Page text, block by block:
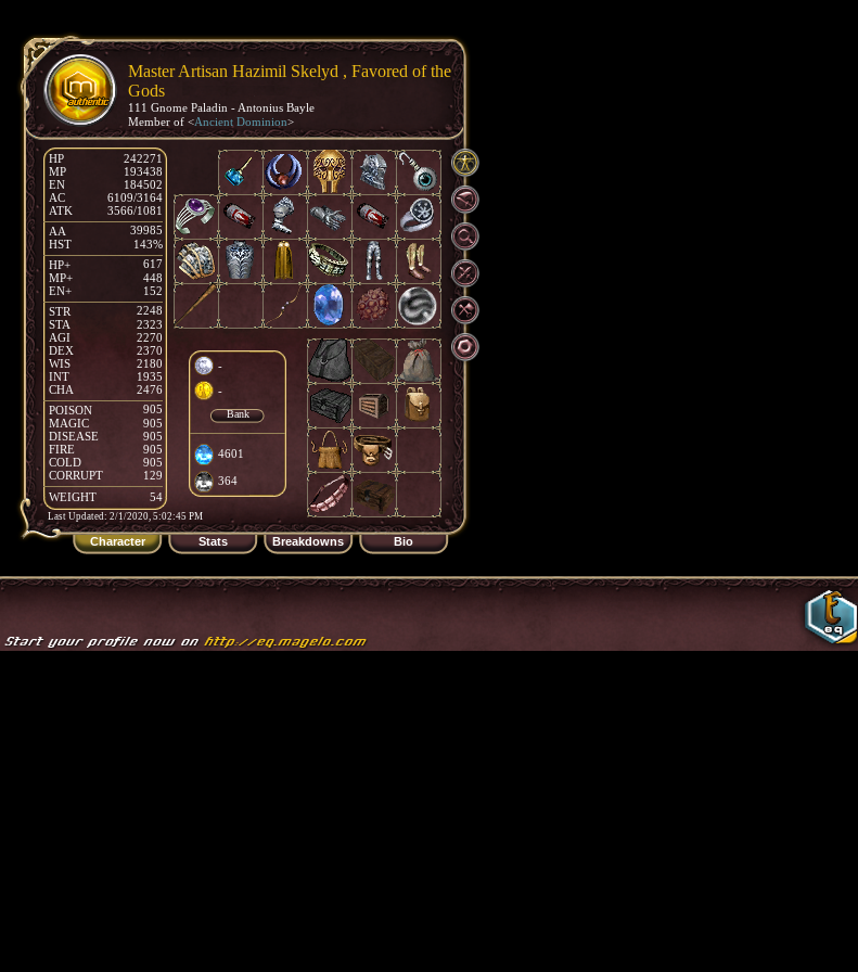
Master Artisan Hazimil Skelyd , Favored of the
Gods
111 Gnome Paladin - Antonius Bayle
Member of <Ancient Dominion>
HP
242271
MP
193438
EN
184502
AC
6109/3164
ATK
3566/1081
AA
39985
HST
143%
HP+
617
MP+
448
EN+
152
STR
2248
STA
2323
AGI
2270
DEX
2370
WIS
2180
INT
1935
CHA
2476
POISON
905
MAGIC
905
DISEASE
905
FIRE
905
COLD
905
CORRUPT
129
WEIGHT
54
Last Updated: 2/1/2020, 5:02:45 PM
-
-
4601
364
Bank
Character Stats Breakdowns Bio